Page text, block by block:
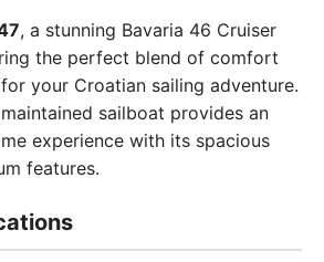
, a stunning Bavaria 46 Cruiser
the perfect blend of comfort
your Croatian sailing adventure.
sailboat provides an
experience with its spacious
features.